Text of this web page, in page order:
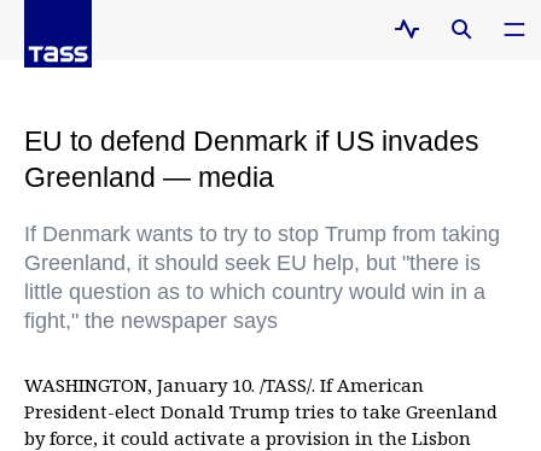
EU to defend Denmark if US invades
Greenland — media
If Denmark wants to try to stop Trump from taking
Greenland, it should seek EU help, but "there is
little question as to which country would win in a
fight," the newspaper says
WASHINGTON, January 10. /TASS/. If American
President-elect Donald Trump tries to take Greenland
by force, it could activate a provision in the Lisbon